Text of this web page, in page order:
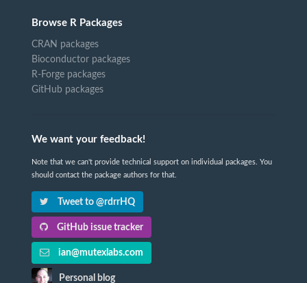
Browse R Packages
CRAN packages
Bioconductor packages
R-Forge packages
GitHub packages
We want your feedback!
Note that we can't provide technical support on individual packages. You
should contact the package authors for that.
Tweet to @rdrrHQ
GitHub issue tracker
ian@mutexlabs.com
Personal blog